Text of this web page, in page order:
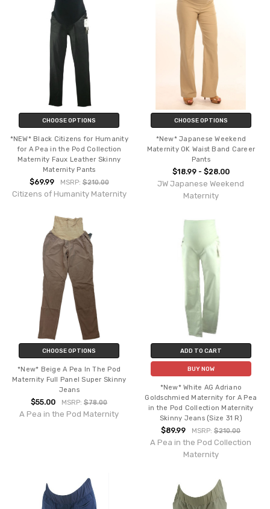
CHOOSE OPTIONS
*NEW* Black Citizens for Humanity
for A Pea in the Pod Collection
Maternity Faux Leather Skinny
Maternity Pants
$69.99 MSRP:$210.00
Citizens of Humanity Maternity
CHOOSE OPTIONS
*New* Japanese Weekend
Maternity OK Waist Band Career
Pants
$18.99 - $28.00
JW Japanese Weekend
Maternity
CHOOSE OPTIONS
*New* Beige A Pea In The Pod
Maternity Full Panel Super Skinny
Jeans
$55.00 MSRP:$78.00
A Pea in the Pod Maternity
ADD TO CART
BUY NOW
*New* White AG Adriano
Goldschmied Maternity for A Pea
in the Pod Collection Maternity
Skinny Jeans (Size 31 R)
$89.99 MSRP:$210.00
A Pea in the Pod Collection
Maternity